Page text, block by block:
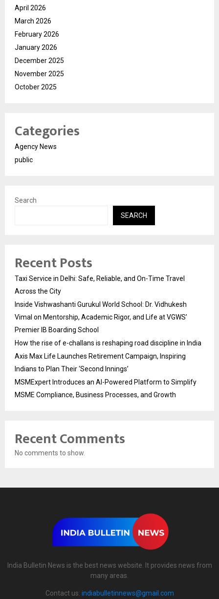
April 2026
March 2026
February 2026
January 2026
December 2025
November 2025
October 2025
Categories
Agency News
public
Search
SEARCH
Recent Posts
Taxi Service in Delhi: Safe, Reliable, and On-Time Travel
Across the City
Inside Vishwashanti Gurukul World School: Dr. Vidhukesh
Vimal on Mentorship, Academic Rigor, and Life at VGWS’
Premier IB Boarding School
How the rise of e-challans is reshaping road discipline in India
Axis Max Life Launches Retirement Campaign, Inspiring
Indians to Plan Their ‘Second Innings’
MSMExpert Introduces an AI-Powered Platform to Simplify
MSME Compliance, Business Processes, and Growth
Recent Comments
No comments to show.
India Bulletin News is the best news website. It provides news from
many areas.
Contact us: indiabulletinnews@gmail.com